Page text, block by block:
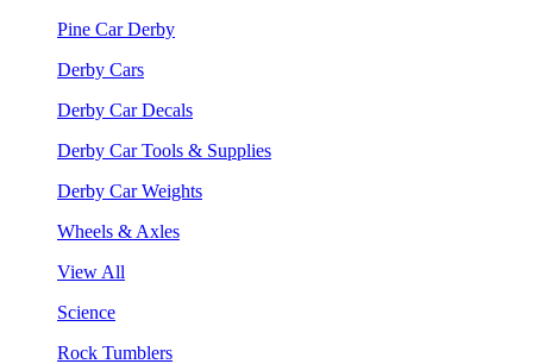
Pine Car Derby
Derby Cars
Derby Car Decals
Derby Car Tools & Supplies
Derby Car Weights
Wheels & Axles
View All
Science
Rock Tumblers